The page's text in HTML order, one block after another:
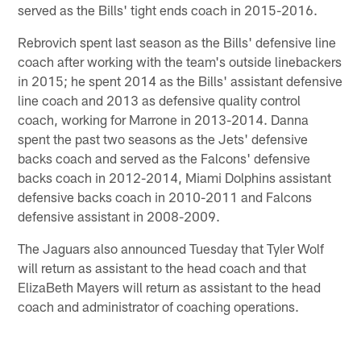
served as the Bills' tight ends coach in 2015-2016.
Rebrovich spent last season as the Bills' defensive line
coach after working with the team's outside linebackers
in 2015; he spent 2014 as the Bills' assistant defensive
line coach and 2013 as defensive quality control
coach, working for Marrone in 2013-2014. Danna
spent the past two seasons as the Jets' defensive
backs coach and served as the Falcons' defensive
backs coach in 2012-2014, Miami Dolphins assistant
defensive backs coach in 2010-2011 and Falcons
defensive assistant in 2008-2009.
The Jaguars also announced Tuesday that Tyler Wolf
will return as assistant to the head coach and that
ElizaBeth Mayers will return as assistant to the head
coach and administrator of coaching operations.